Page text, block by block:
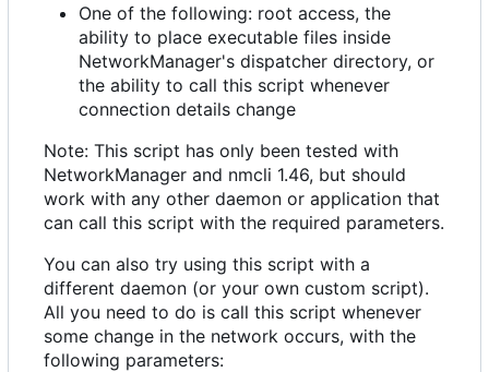
One of the following: root access, the
ability to place executable files inside
NetworkManager's dispatcher directory, or
the ability to call this script whenever
connection details change
Note: This script has only been tested with
NetworkManager and nmcli 1.46, but should
work with any other daemon or application that
can call this script with the required parameters.
You can also try using this script with a
different daemon (or your own custom script).
All you need to do is call this script whenever
some change in the network occurs, with the
following parameters: